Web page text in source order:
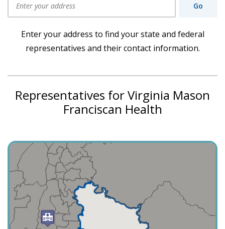
Enter your address to find your state and federal
representatives and their contact information.
Go
Representatives for Virginia Mason
Franciscan Health